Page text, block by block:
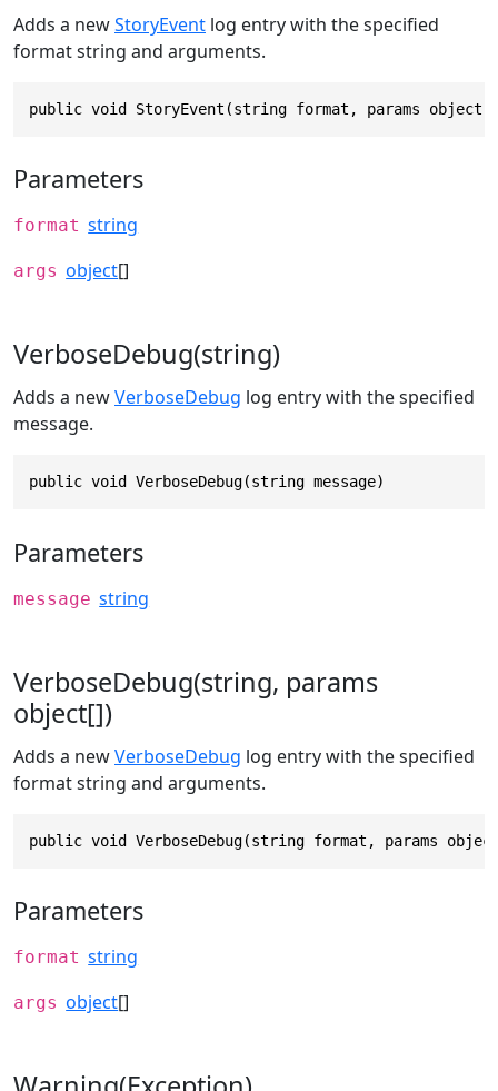
Adds a newStoryEvent log entry with the specified
format string and arguments.
public void StoryEvent(string format, params
Parameters
format string
args object[]
VerboseDebug(string)
Adds a newVerboseDebug log entry with the specified
message.
public void VerboseDebug(string message)
Parameters
message string
VerboseDebug(string, params
object[])
Adds a newVerboseDebug log entry with the specified
format string and arguments.
public void VerboseDebug(string format, params
Parameters
format string
args object[]